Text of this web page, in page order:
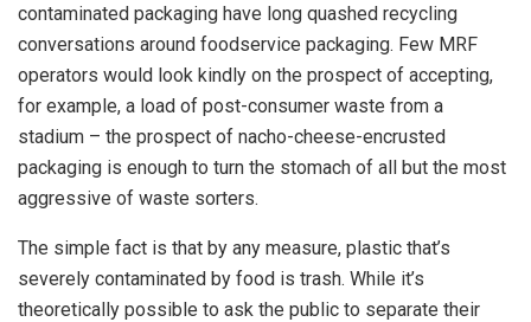
contaminated packaging have long quashed recycling
conversations around foodservice packaging. Few MRF
operators would look kindly on the prospect of accepting,
for example, a load of post-consumer waste from a
stadium – the prospect of nacho-cheese-encrusted
packaging is enough to turn the stomach of all but the most
aggressive of waste sorters.
The simple fact is that by any measure, plastic that’s
severely contaminated by food is trash. While it’s
theoretically possible to ask the public to separate their